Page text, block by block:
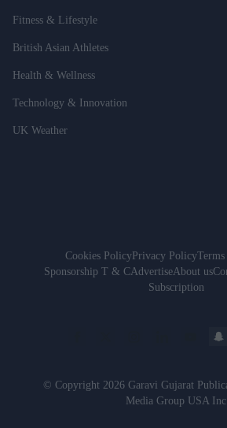
Fitness & Lifestyle
British Asian Athletes
Health & Wellness
Technology & Innovation
UK Weather
Cookies PolicyPrivacy Policy
Sponsorship T & CAdvertiseAbout us
Subscription
© Copyright 2026 Garavi Gujarat
Media Group USA Inc